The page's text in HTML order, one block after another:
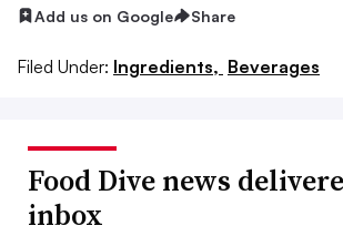
Add us on Google Share
Filed Under: Ingredients, Beverages
Food Dive news
inbox